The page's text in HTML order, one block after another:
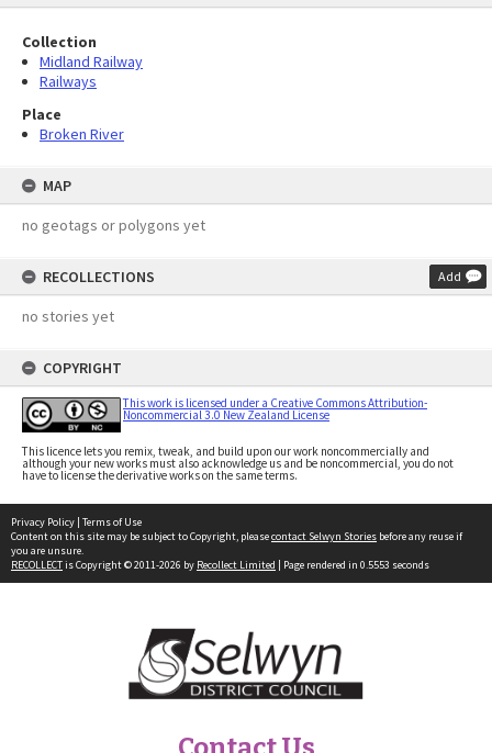
Collection
Midland Railway
Railways
Place
Broken River
MAP
no geotags or polygons yet
RECOLLECTIONS Add
no stories yet
COPYRIGHT
This work is licensed under a Creative Commons Attribution-
Noncommercial 3.0 New Zealand License
This licence lets you remix, tweak, and build upon our work noncommercially and
although your new works must also acknowledge us and be noncommercial, you do not
have to license the derivative works on the same terms.
Privacy Policy | Terms of Use
Content on this site may be subject to Copyright, pleasecontact Selwyn Stories before any reuse if
you are unsure.
RECOLLECTis Copyright © 2011-2026 by Recollect Limited | Page rendered in 0.5553 seconds